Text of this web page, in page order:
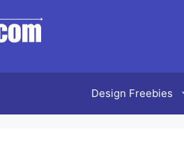
Design Freebies